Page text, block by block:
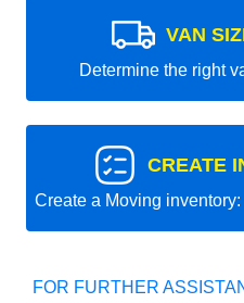
VAN
Determine the right
CREATE
Create a Moving
FOR FURTHER